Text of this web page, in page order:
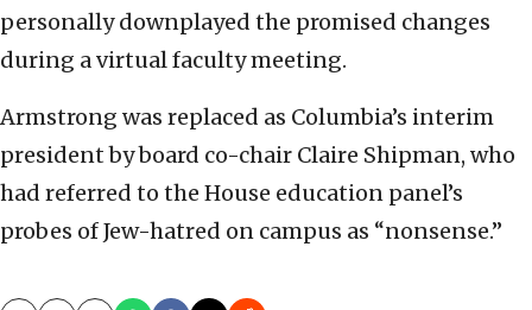
personally downplayed the promised changes
during a virtual faculty meeting.
Armstrong was replaced as Columbia’s interim
president by board co-chair Claire Shipman, who
had referred to the House education panel’s
probes of Jew-hatred on campus as “nonsense.”